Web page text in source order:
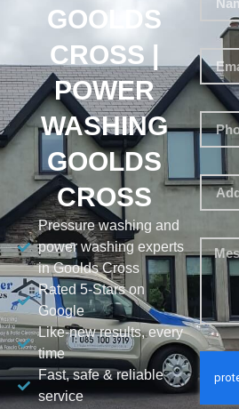
GOOLDS
CROSS |
POWER
WASHING
GOOLDS
CROSS
Pressure washing and
power washing experts
in Goolds Cross
Rated 5-Stars on
Google
Like-new results, every
time
Fast, safe & reliable
service